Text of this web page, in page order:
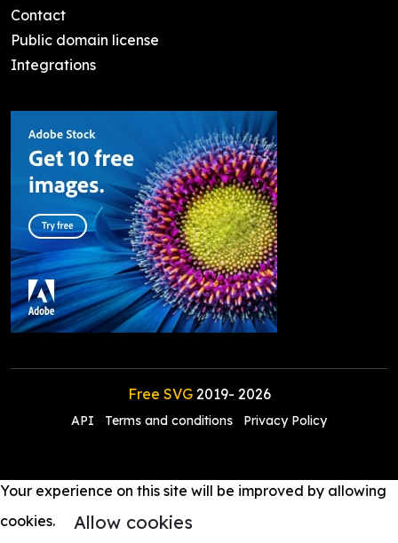
Contact
Public domain license
Integrations
Free SVG2019- 2026
API Terms and conditions Privacy Policy
Your experience on this site will be improved by allowing
cookies.
Allow cookies